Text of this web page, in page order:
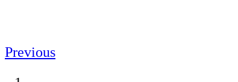
Previous